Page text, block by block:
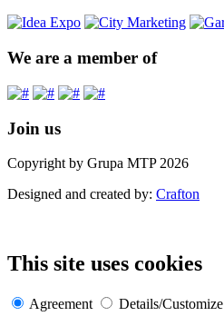
We are a member of
Join us
Copyright by Grupa MTP 2026
Designed and created by: Crafton
This site uses cookies
Agreement Details/Customize